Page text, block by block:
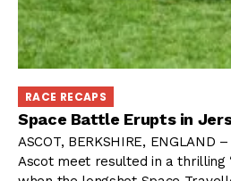
RACE RECAPS
Space Battle Erupts in
ASCOT, BERKSHIRE, ENGLAND
Ascot meet resulted in a thrilling